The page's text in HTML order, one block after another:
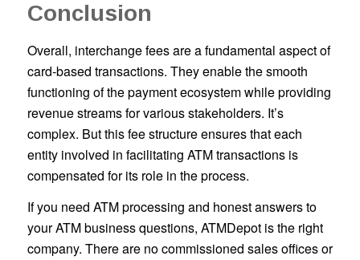
Conclusion
Overall, interchange fees are a fundamental aspect of
card-based transactions. They enable the smooth
functioning of the payment ecosystem while providing
revenue streams for various stakeholders. It’s
complex. But this fee structure ensures that each
entity involved in facilitating ATM transactions is
compensated for its role in the process.
If you need ATM processing and honest answers to
your ATM business questions, ATMDepot is the right
company. There are no commissioned sales offices or